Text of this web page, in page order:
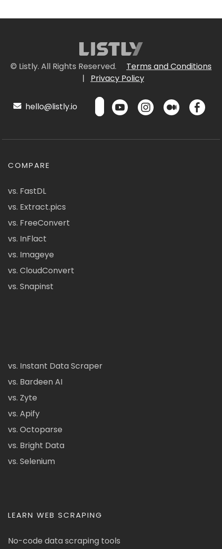
© Listly. All Rights Reserved.
Terms and Conditions
|
Privacy Policy
hello@listly.io
COMPARE
vs. FastDL
vs. Extract.pics
vs. FreeConvert
vs. InFlact
vs. Imageye
vs. CloudConvert
vs. Snapinst
vs. Instant Data Scraper
vs. Bardeen AI
vs. Zyte
vs. Apify
vs. Octoparse
vs. Bright Data
vs. Selenium
LEARN WEB SCRAPING
No-code data scraping tools